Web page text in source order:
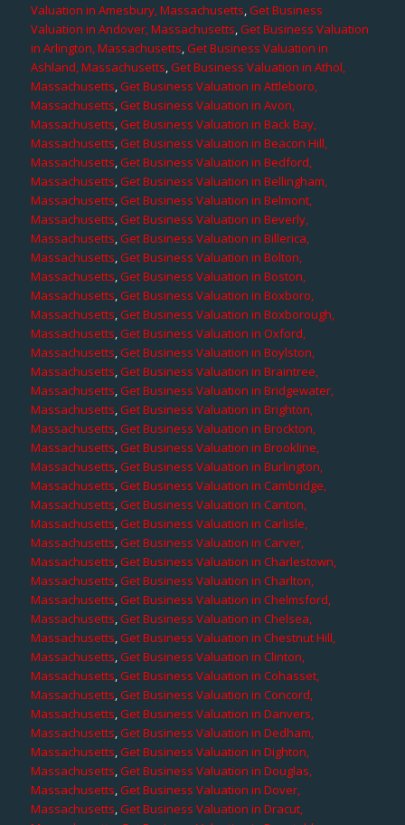
Valuation in Amesbury, Massachusetts,Get Business
Valuation in Andover, Massachusetts,Get Business Valuation
in Arlington, Massachusetts,Get Business Valuation in
Ashland, Massachusetts,Get Business Valuation in Athol,
Massachusetts,Get Business Valuation in Attleboro,
Massachusetts,Get Business Valuation in Avon,
Massachusetts,Get Business Valuation in Back Bay,
Massachusetts,Get Business Valuation in Beacon Hill,
Massachusetts,Get Business Valuation in Bedford,
Massachusetts,Get Business Valuation in Bellingham,
Massachusetts,Get Business Valuation in Belmont,
Massachusetts,Get Business Valuation in Beverly,
Massachusetts,Get Business Valuation in Billerica,
Massachusetts,Get Business Valuation in Bolton,
Massachusetts,Get Business Valuation in Boston,
Massachusetts,Get Business Valuation in Boxboro,
Massachusetts,Get Business Valuation in Boxborough,
Massachusetts,Get Business Valuation in Oxford,
Massachusetts,Get Business Valuation in Boylston,
Massachusetts,Get Business Valuation in Braintree,
Massachusetts,Get Business Valuation in Bridgewater,
Massachusetts,Get Business Valuation in Brighton,
Massachusetts,Get Business Valuation in Brockton,
Massachusetts,Get Business Valuation in Brookline,
Massachusetts,Get Business Valuation in Burlington,
Massachusetts,Get Business Valuation in Cambridge,
Massachusetts,Get Business Valuation in Canton,
Massachusetts,Get Business Valuation in Carlisle,
Massachusetts,Get Business Valuation in Carver,
Massachusetts,Get Business Valuation in Charlestown,
Massachusetts,Get Business Valuation in Charlton,
Massachusetts,Get Business Valuation in Chelmsford,
Massachusetts,Get Business Valuation in Chelsea,
Massachusetts,Get Business Valuation in Chestnut Hill,
Massachusetts,Get Business Valuation in Clinton,
Massachusetts,Get Business Valuation in Cohasset,
Massachusetts,Get Business Valuation in Concord,
Massachusetts,Get Business Valuation in Danvers,
Massachusetts,Get Business Valuation in Dedham,
Massachusetts,Get Business Valuation in Dighton,
Massachusetts,Get Business Valuation in Douglas,
Massachusetts,Get Business Valuation in Dover,
Massachusetts,Get Business Valuation in Dracut,